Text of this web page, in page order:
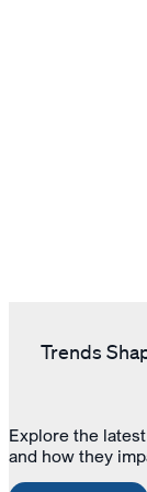
Trends
Explore the
and how they